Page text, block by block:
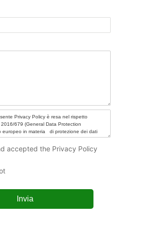
accepted the Privacy Policy
Invia